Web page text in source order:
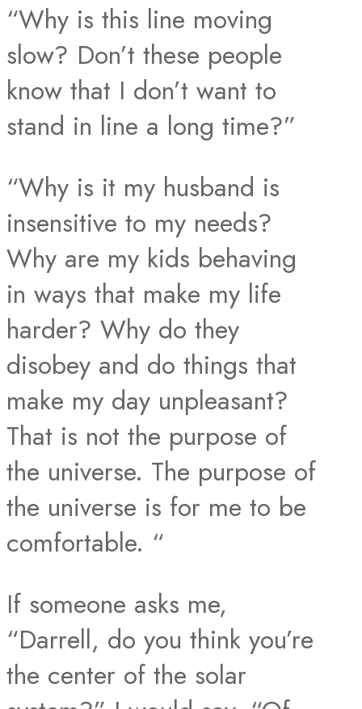
“Why is this line moving
slow? Don’t these people
know that I don’t want to
stand in line a long time?”
“Why is it my husband is
insensitive to my needs?
Why are my kids behaving
in ways that make my life
harder? Why do they
disobey and do things that
make my day unpleasant?
That is not the purpose of
the universe. The purpose of
the universe is for me to be
comfortable. “
If someone asks me,
“Darrell, do you think you’re
the center of the solar